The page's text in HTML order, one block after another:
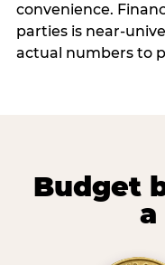
convenience.
parties is near-
actual numbers to
Budget
a